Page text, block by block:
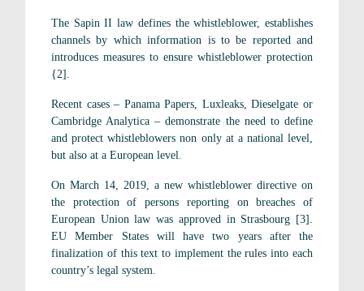
The Sapin II law defines the whistleblower, establishes
channels by which information is to be reported and
introduces measures to ensure whistleblower protection
{2].
Recent cases – Panama Papers, Luxleaks, Dieselgate or
Cambridge Analytica – demonstrate the need to define
and protect whistleblowers non only at a national level,
but also at a European level.
On March 14, 2019, a new whistleblower directive on
the protection of persons reporting on breaches of
European Union law was approved in Strasbourg [3].
EU Member States will have two years after the
finalization of this text to implement the rules into each
country’s legal system.